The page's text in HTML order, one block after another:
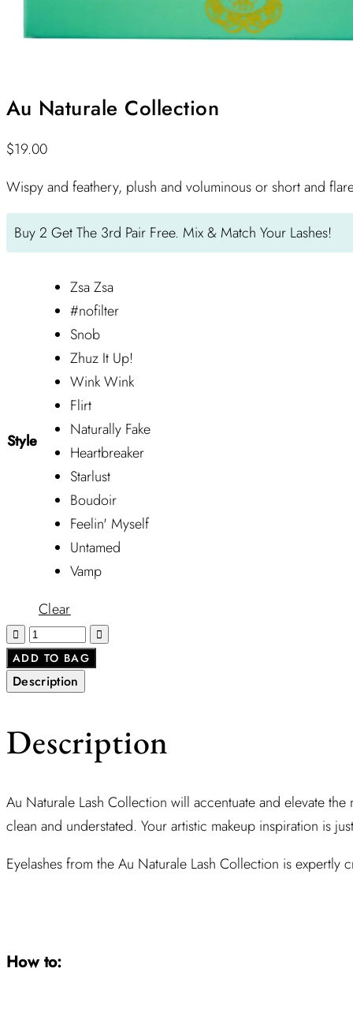
Au Naturale Collection
$19.00
Wispy and feathery, plush and voluminous or short and
Buy 2 Get The 3rd Pair Free. Mix & Match Your Lashes!
Style
Zsa Zsa
#nofilter
Snob
Zhuz It Up!
Wink Wink
Flirt
Naturally Fake
Heartbreaker
Starlust
Boudoir
Feelin' Myself
Untamed
Vamp
Clear
ADD TO BAG
Description
Description
Au Naturale Lash Collection will accentuate and elevate
clean and understated. Your artistic makeup inspiration is
Eyelashes from the Au Naturale Lash Collection is
How to: